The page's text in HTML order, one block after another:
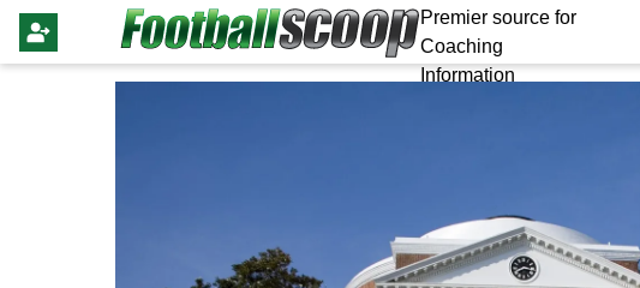
Premier source for
Coaching
Information